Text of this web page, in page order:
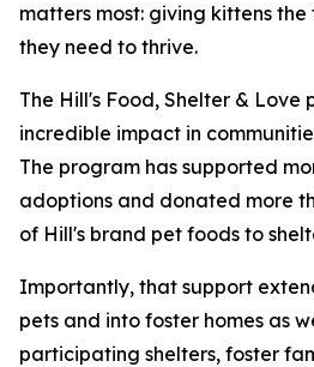
matters most: giving kittens
they need to thrive.
The Hill's Food, Shelter & Love
incredible impact in
The program has supported
adoptions and donated more
of Hill's brand pet foods to
Importantly, that support
pets and into foster homes as
participating shelters, foster